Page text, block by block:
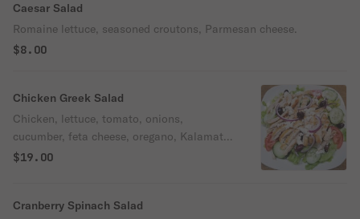
Caesar Salad
Romaine lettuce, seasoned croutons, Parmesan cheese.
$8.00
Chicken Greek Salad
Chicken, lettuce, tomato, onions,
cucumber, feta cheese, oregano, Kalamata
olives, pepperoncini
$19.00
Cranberry Spinach Salad